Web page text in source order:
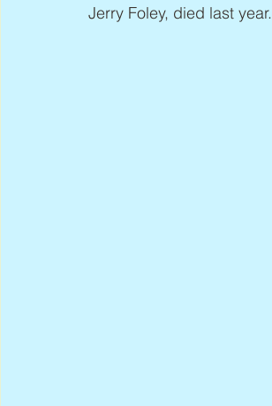
Jerry Foley, died last year.